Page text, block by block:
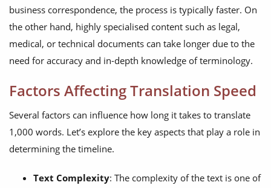
business correspondence, the process is typically faster. On
the other hand, highly specialised content such as legal,
medical, or technical documents can take longer due to the
need for accuracy and in-depth knowledge of terminology.
Factors Affecting Translation Speed
Several factors can influence how long it takes to translate
1,000 words. Let’s explore the key aspects that play a role in
determining the timeline.
Text Complexity: The complexity of the text is one of